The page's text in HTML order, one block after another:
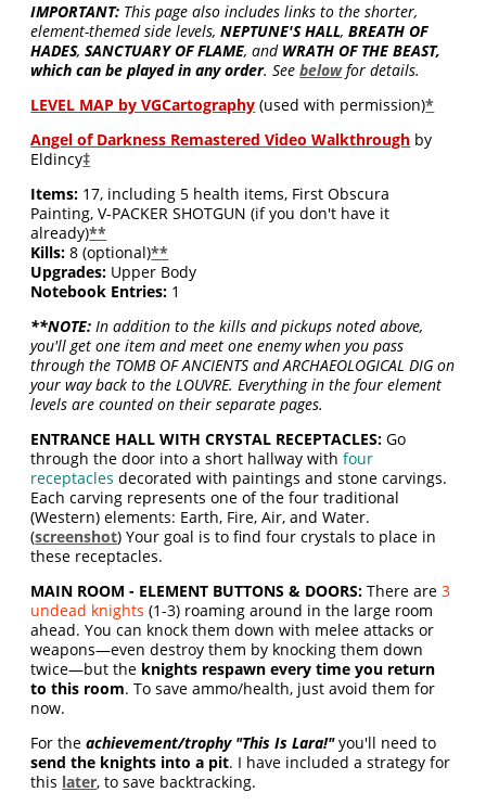
IMPORTANT: This page also includes links to the shorter,
element-themed side levels,NEPTUNE'S HALL,BREATH OF
HADES,SANCTUARY OF FLAME, and WRATH OF THE BEAST,
which can be played in any order. Seebelowfor details.
LEVEL MAP by VGCartography (used with permission)*
Angel of Darkness Remastered Video Walkthrough by
Eldincy‡
Items: 17, including 5 health items, First Obscura
Painting, V-PACKER SHOTGUN (if you don't have it
already)**
Kills: 8 (optional)**
Upgrades: Upper Body
Notebook Entries: 1
**NOTE: In addition to the kills and pickups noted above,
you'll get one item and meet one enemy when you pass
through the TOMB OF ANCIENTS and ARCHAEOLOGICAL DIG on
your way back to the LOUVRE. Everything in the four element
levels are counted on their separate pages.
ENTRANCE HALL WITH CRYSTAL RECEPTACLES: Go
through the door into a short hallway withfour
receptacles decorated with paintings and stone carvings.
Each carving represents one of the four traditional
(Western) elements: Earth, Fire, Air, and Water.
(screenshot) Your goal is to find four crystals to place in
these receptacles.
MAIN ROOM - ELEMENT BUTTONS & DOORS: There are3
undead knights (1-3) roaming around in the large room
ahead. You can knock them down with melee attacks or
weapons—even destroy them by knocking them down
twice—but the knights respawn every time you return
to this room. To save ammo/health, just avoid them for
now.
For theachievement/trophy "This Is Lara!"you'll need to
send the knights into a pit. I have included a strategy for
this later, to save backtracking.